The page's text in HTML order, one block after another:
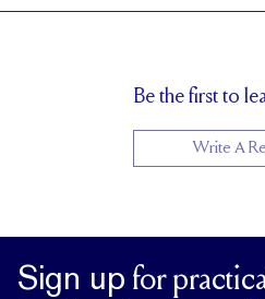
Be the first to
Write A
Sign up for